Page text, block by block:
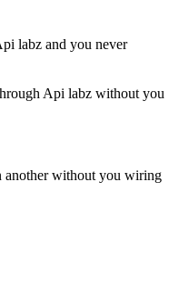
labz and you never
Api labz without you
another without you wiring